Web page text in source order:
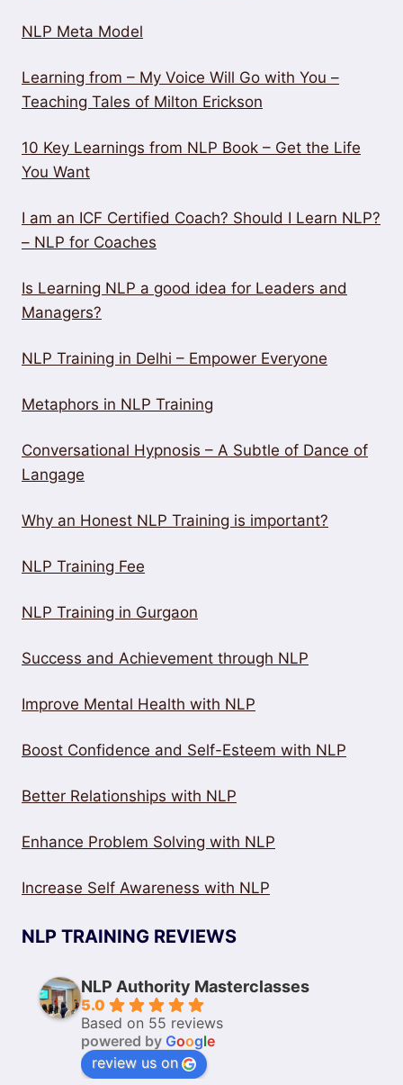
NLP Meta Model
Learning from – My Voice Will Go with You –
Teaching Tales of Milton Erickson
10 Key Learnings from NLP Book – Get the Life
You Want
I am an ICF Certified Coach? Should I Learn NLP?
– NLP for Coaches
Is Learning NLP a good idea for Leaders and
Managers?
NLP Training in Delhi – Empower Everyone
Metaphors in NLP Training
Conversational Hypnosis – A Subtle of Dance of
Langage
Why an Honest NLP Training is important?
NLP Training Fee
NLP Training in Gurgaon
Success and Achievement through NLP
Improve Mental Health with NLP
Boost Confidence and Self-Esteem with NLP
Better Relationships with NLP
Enhance Problem Solving with NLP
Increase Self Awareness with NLP
NLP TRAINING REVIEWS
NLP Authority Masterclasses
5.0
Based on 55 reviews
powered by Google
review us on